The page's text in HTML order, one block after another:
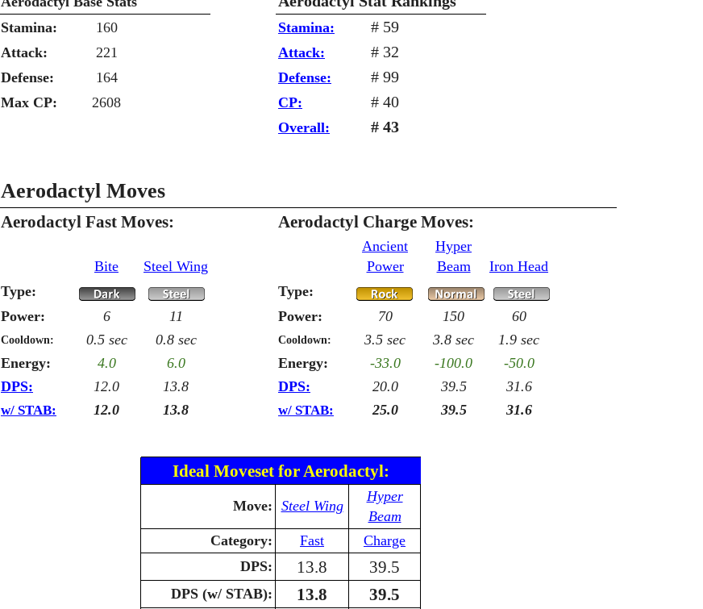
Stamina: 160 Stamina: # 59
Attack: 221 Attack: # 32
Defense: 164 Defense: # 99
Max CP: 2608 CP: # 40
Overall: # 43
Aerodactyl Moves
Aerodactyl Fast Moves: Aerodactyl Charge Moves:
Bite Steel Wing
Ancient
Power
Hyper
Beam
Iron Head
Type:
Type:
Power:
6 11 Power: 70 150 60
Cooldown: 0.5 sec 0.8 sec Cooldown: 3.5 sec 3.8 sec
1.9 sec
Energy:
4.0 6.0 Energy: -33.0 -100.0
-50.0
DPS:
12.0 13.8 DPS: 20.0 39.5 31.6
w/ STAB: 12.0 13.8 w/ STAB: 25.0 39.5 31.6
Ideal Moveset for Aerodactyl:
Move: Steel Wing
Hyper
Beam
Category:
Fast
Charge
DPS:
13.8 39.5
DPS (w/ STAB): 13.8 39.5